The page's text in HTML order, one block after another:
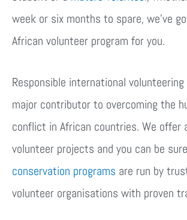
week or six months to spare, we’ve
African volunteer program for you.
Responsible international
major contributor to overcoming the
conflict in African countries. We offer
volunteer projects and you can be
conservation programs are run by
volunteer organisations with proven